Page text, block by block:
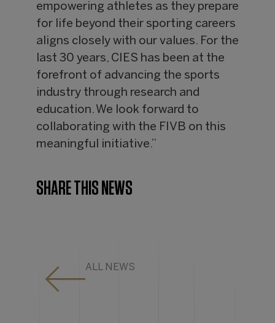
empowering athletes as they prepare
for life beyond their sporting careers
aligns closely with our values. For the
last 30 years, CIES has been at the
forefront of advancing the sports
industry through research and
education. We look forward to
collaborating with the FIVB on this
meaningful initiative.”
SHARE THIS NEWS
ALL NEWS